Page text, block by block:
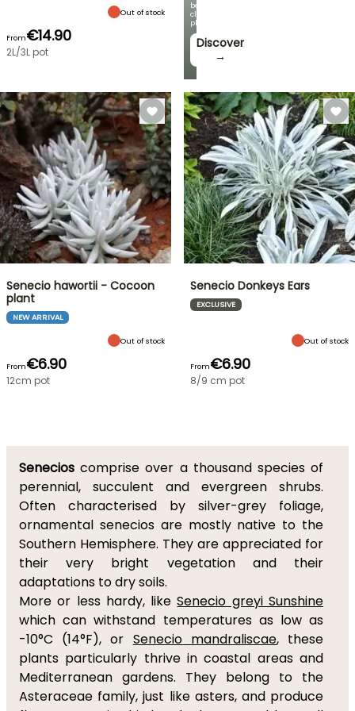
beautiful
climbing
plants!
Discover
→
Out of stock
From€14.90
2L/3L pot
Senecio hawortii - Cocoon
plant
NEW ARRIVAL
Out of stock
From€6.90
12cm pot
Senecio Donkeys Ears
EXCLUSIVE
Out of stock
From€6.90
8/9 cm pot
Senecioscomprise over a thousand species of
perennial, succulent and evergreen shrubs.
Often characterised by silver-grey foliage,
ornamental senecios are mostly native to the
Southern Hemisphere. They are appreciated for
their very bright vegetation and their
adaptations to dry soils.
More or less hardy, likeSenecio greyi Sunshine
which can withstand temperatures as low as
-10°C (14°F), or Senecio mandraliscae, these
plants particularly thrive in coastal areas and
Mediterranean gardens. They belong to the
Asteraceae family, just like asters, and produce